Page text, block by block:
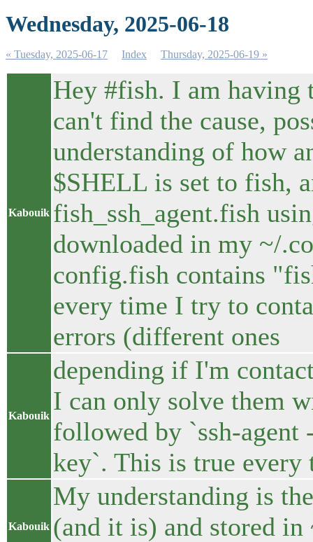
Wednesday, 2025-06-18
« Tuesday, 2025-06-17 Index Thursday, 2025-06-19 »
Kabouik
Hey #fish. I am having
can't find the cause,
understanding of how
$SHELL is set to fish,
fish_ssh_agent.fish
downloaded in my ~/
config.fish contains
every time I try to
errors (different ones
Kabouik
depending if I'm
I can only solve them
followed by `ssh-agent
key`. This is true every
Kabouik
My understanding is
(and it is) and stored